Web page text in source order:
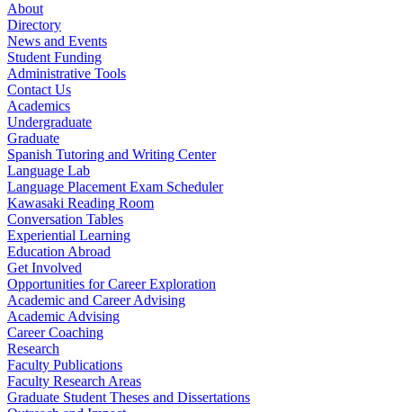
About
Directory
News and Events
Student Funding
Administrative Tools
Contact Us
Academics
Undergraduate
Graduate
Spanish Tutoring and Writing Center
Language Lab
Language Placement Exam Scheduler
Kawasaki Reading Room
Conversation Tables
Experiential Learning
Education Abroad
Get Involved
Opportunities for Career Exploration
Academic and Career Advising
Academic Advising
Career Coaching
Research
Faculty Publications
Faculty Research Areas
Graduate Student Theses and Dissertations